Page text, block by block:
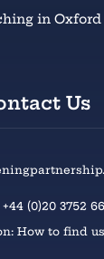
in Oxford
Us
(0)20 3752
How to find us